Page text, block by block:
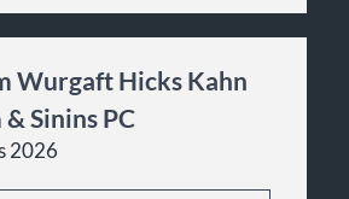
Wurgaft Hicks Kahn
Sinins PC
2026